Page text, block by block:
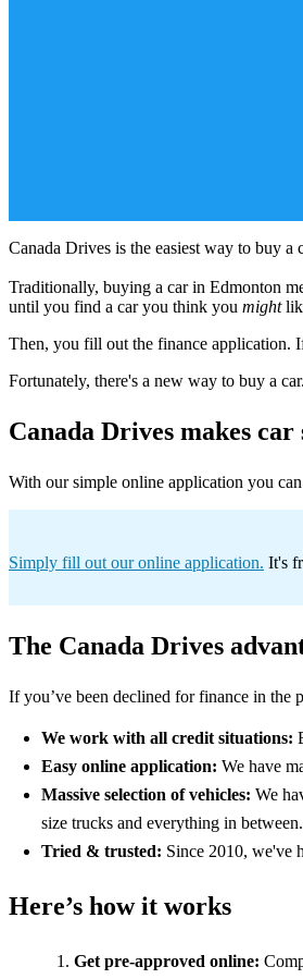
Canada Drives is the easiest way to buy a
Traditionally, buying a car in Edmonton
until you find a car you think you might
Then, you fill out the finance application.
Fortunately, there's a new way to buy a car.
Canada Drives makes car
With our simple online application you
Simply fill out our online application. It's
The Canada Drives
If you’ve been declined for finance in the
We work with all credit situations:
Easy online application: We have
Massive selection of vehicles: We
size trucks and everything in between.
Tried & trusted: Since 2010, we've
Here’s how it works
Get pre-approved online: